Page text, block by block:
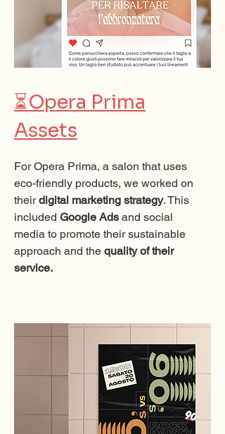
⏳Opera Prima
Assets
For Opera Prima, a salon that uses
eco-friendly products, we worked on
theirdigital marketing strategy. This
included Google Ads and social
media to promote their sustainable
approach and the quality of their
service.